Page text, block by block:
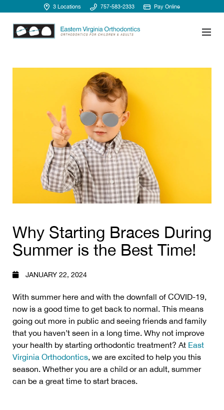
3 Locations 757-583-2333 Pay Online
Why Starting Braces During
Summer is the Best Time!
JANUARY 22, 2024
With summer here and with the downfall of COVID-19,
now is a good time to get back to normal. This means
going out more in public and seeing friends and family
that you haven’t seen in a long time. Why not improve
your health by starting orthodontic treatment? At East
Virginia Orthodontics, we are excited to help you this
season. Whether you are a child or an adult, summer
can be a great time to start braces.